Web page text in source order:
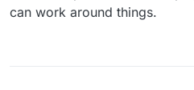
can work around things.